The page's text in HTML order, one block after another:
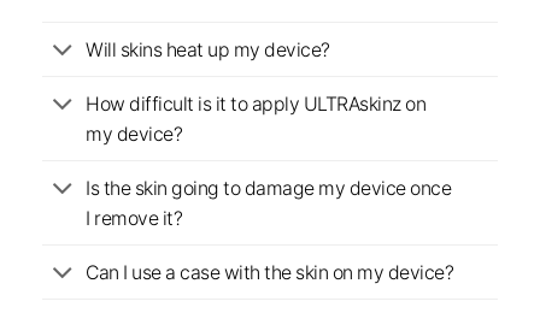
Will skins heat up my device?
How difficult is it to apply ULTRAskinz on
my device?
Is the skin going to damage my device once
I remove it?
Can I use a case with the skin on my device?